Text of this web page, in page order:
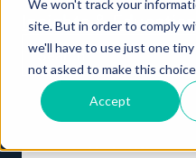
We won't track your
site. But in order to comply
we'll have to use just one
not asked to make this
Accept
Products
DEFI Hashdex Bitcoin
Insights &
UPDATES & INSIGHTS
Overview
Hashdex
Insights & Education